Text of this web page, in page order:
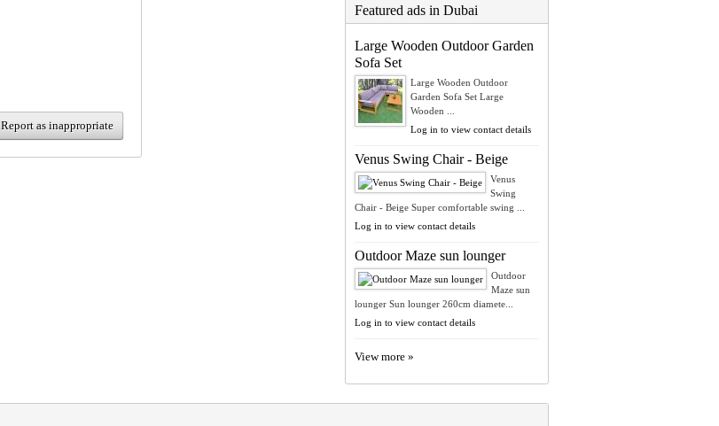
Report as inappropriate
Featured ads in Dubai
Large Wooden Outdoor Garden
Sofa Set
Large Wooden Outdoor
Garden Sofa Set Large
Wooden ...
Log in to view contact details
Venus Swing Chair - Beige
Venus
Swing
Chair - Beige Super comfortable swing ...
Log in to view contact details
Outdoor Maze sun lounger
Outdoor
Maze sun
lounger Sun lounger 260cm diamete...
Log in to view contact details
View more »